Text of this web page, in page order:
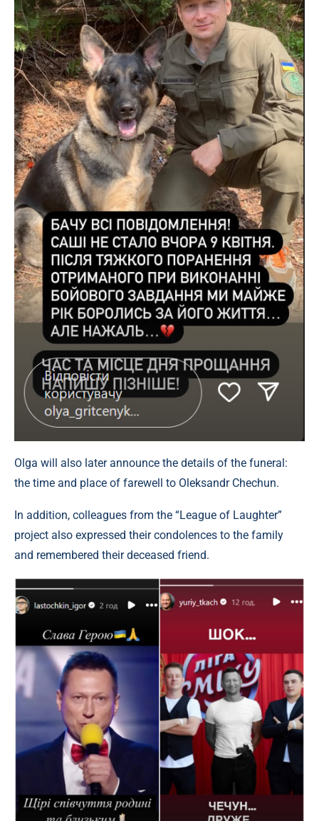
Olga will also later announce the details of the funeral:
the time and place of farewell to Oleksandr Chechun.
In addition, colleagues from the “League of Laughter”
project also expressed their condolences to the family
and remembered their deceased friend.